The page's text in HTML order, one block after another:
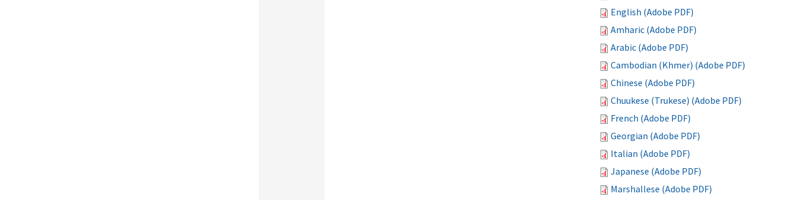
English (Adobe PDF)
Amharic (Adobe PDF)
Arabic (Adobe PDF)
Cambodian (Khmer) (Adobe PDF)
Chinese (Adobe PDF)
Chuukese (Trukese) (Adobe PDF)
French (Adobe PDF)
Georgian (Adobe PDF)
Italian (Adobe PDF)
Japanese (Adobe PDF)
Marshallese (Adobe PDF)